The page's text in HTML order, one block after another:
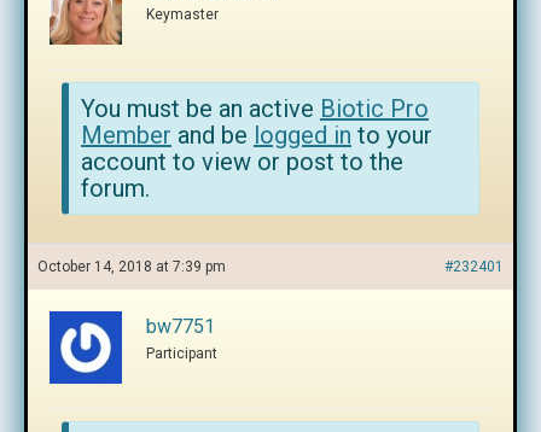
Keymaster
You must be an active Biotic Pro
Member and be logged in to your
account to view or post to the
forum.
October 14, 2018 at 7:39 pm #232401
bw7751
Participant